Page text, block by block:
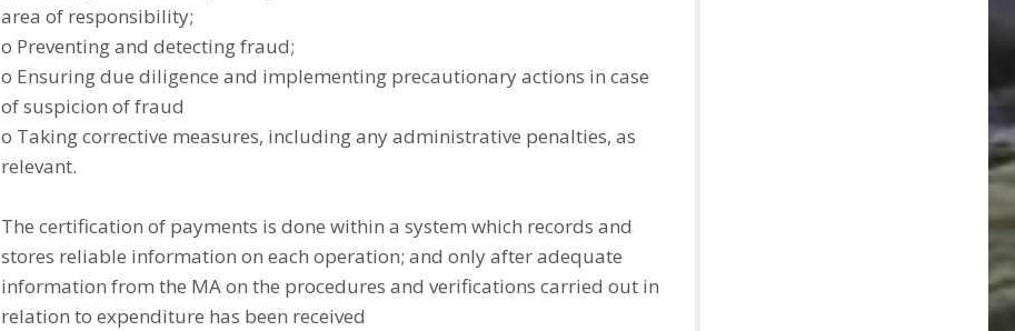
area of responsibility;
o Preventing and detecting fraud;
o Ensuring due diligence and implementing precautionary actions in case
of suspicion of fraud
o Taking corrective measures, including any administrative penalties, as
relevant.
The certification of payments is done within a system which records and
stores reliable information on each operation; and only after adequate
information from the MA on the procedures and verifications carried out in
relation to expenditure has been received